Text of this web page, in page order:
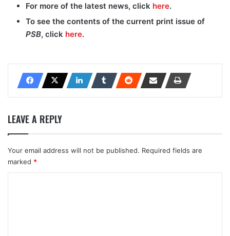
For more of the latest news, click here.
To see the contents of the current print issue of
PSB, click here.
LEAVE A REPLY
Your email address will not be published. Required fields are
marked *